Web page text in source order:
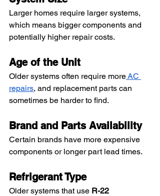
Larger homes require larger systems,
which means bigger components and
potentially higher repair costs.
Age of the Unit
Older systems often require more AC
repairs, and replacement parts can
sometimes be harder to find.
Brand and Parts Availability
Certain brands have more expensive
components or longer part lead times.
Refrigerant Type
Older systems that use R-22